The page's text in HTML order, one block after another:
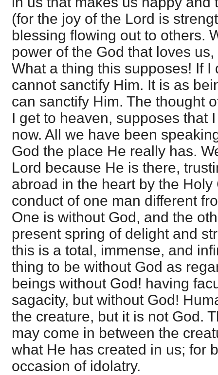
(for the joy of the Lord is
blessing flowing out to others.
power of the God that loves
What a thing this supposes! If I
cannot sanctify Him. It is as
can sanctify Him. The thought
I get to heaven, supposes that
now. All we have been
God the place He really has.
Lord because He is there,
abroad in the heart by the Holy
conduct of one man different
One is without God, and the
present spring of delight and
this is a total, immense, and
thing to be without God as
beings without God! having
sagacity, but without God!
the creature, but it is not God.
may come in between the
what He has created in us; for
occasion of idolatry.